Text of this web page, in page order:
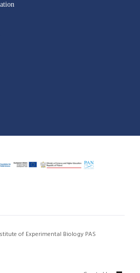
of Experimental Biology PAS